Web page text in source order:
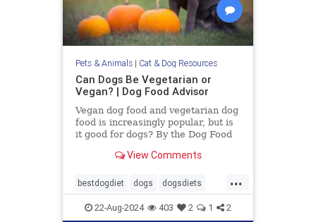
Pets & Animals| Cat & Dog Resources
Can Dogs Be Vegetarian or
Vegan? | Dog Food Advisor
Vegan dog food and vegetarian dog
food is increasingly popular, but is
it good for dogs? By the Dog Food
View Comments
...
bestdogdiet dogs dogsdiets
dogwood petfood pethealth
22-Aug-2024 403 2 1 2